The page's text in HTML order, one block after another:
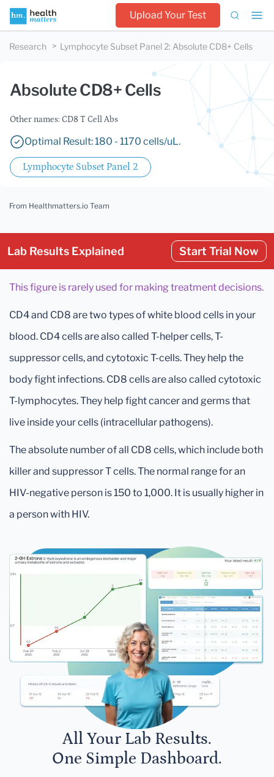
Upload Your Test
Research Lymphocyte Subset Panel 2: Absolute CD8+ Cells
Absolute CD8+ Cells
Other names: CD8 T Cell Abs
Optimal Result: 180 - 1170 cells/uL.
Lymphocyte Subset Panel 2
From Healthmatters.io Team
Lab Results Explained Start Trial Now
This figure is rarely used for making treatment decisions.
CD4 and CD8 are two types of white blood cells in your
blood. CD4 cells are also called T-helper cells, T-
suppressor cells, and cytotoxic T-cells. They help the
body fight infections. CD8 cells are also called cytotoxic
T-lymphocytes. They help fight cancer and germs that
live inside your cells (intracellular pathogens).
The absolute number of all CD8 cells, which include both
killer and suppressor T cells. The normal range for an
HIV-negative person is 150 to 1,000. It is usually higher in
a person with HIV.
All Your Lab Results.
One Simple Dashboard.